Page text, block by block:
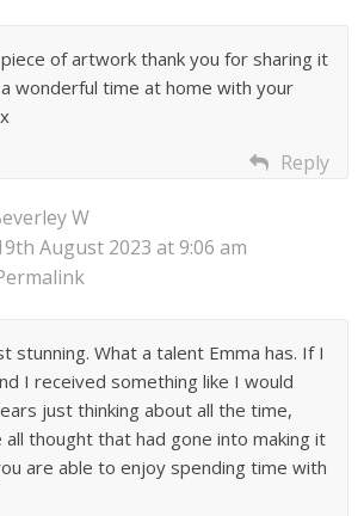
of artwork thank you for sharing it
wonderful time at home with your
Reply
W
August 2023 at 9:06 am
stunning. What a talent Emma has. If I
I received something like I would
just thinking about all the time,
thought that had gone into making it
are able to enjoy spending time with